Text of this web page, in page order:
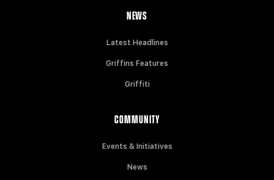
NEWS
Latest Headlines
Griffins Features
Griffiti
COMMUNITY
Events & Initiatives
News